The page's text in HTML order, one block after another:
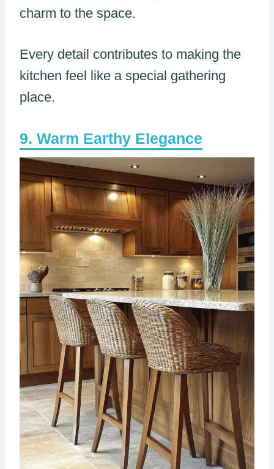
charm to the space.
Every detail contributes to making the
kitchen feel like a special gathering
place.
Warm Earthy Elegance